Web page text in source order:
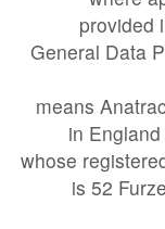
provided
General Data
means
in
whose
is 52